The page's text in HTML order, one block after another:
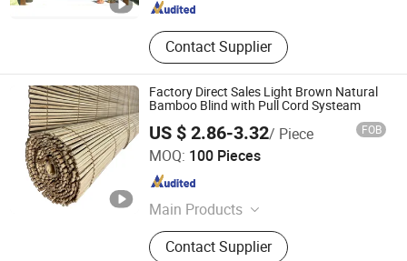
Contact Supplier
Factory Direct Sales Light Brown Natural
Bamboo Blind with Pull Cord Systeam
US $ 2.86-3.32/ Piece FOB
MOQ: 100 Pieces
Main Products
Blinds, Wallpaper, Components of
Blinds, Farbrics for Blinds
Contact Supplier
Yancheng Shining Windoware Co., Ltd.
Jiangsu , China